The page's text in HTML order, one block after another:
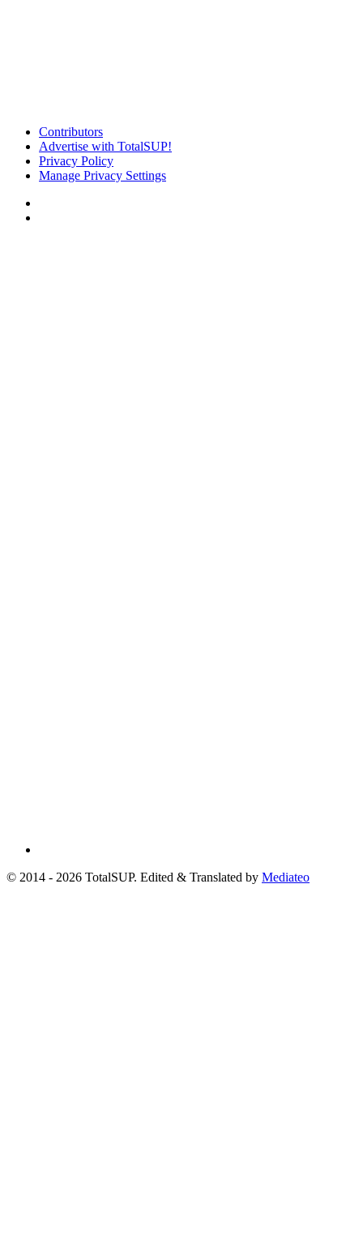
Contributors
Advertise with TotalSUP!
Privacy Policy
Manage Privacy Settings
© 2014 - 2026 TotalSUP. Edited & Translated by Mediateo